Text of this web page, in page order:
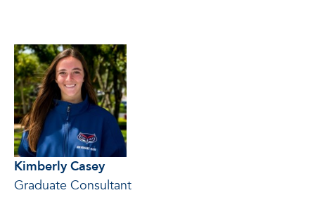
Kimberly Casey
Graduate Consultant